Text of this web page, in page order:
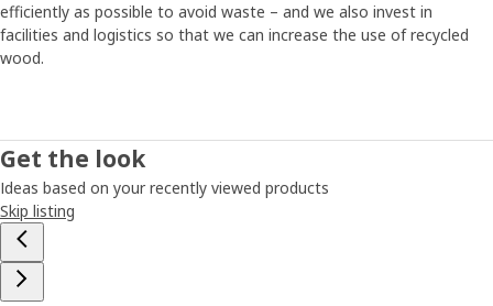
efficiently as possible to avoid waste – and we also invest in
facilities and logistics so that we can increase the use of recycled
wood.
Get the look
Ideas based on your recently viewed products
Skip listing